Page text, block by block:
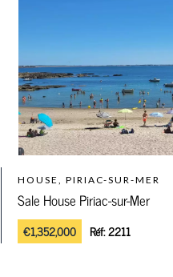
HOUSE, PIRIAC-SUR-MER
Sale House Piriac-sur-Mer
€1,352,000 Réf:2211